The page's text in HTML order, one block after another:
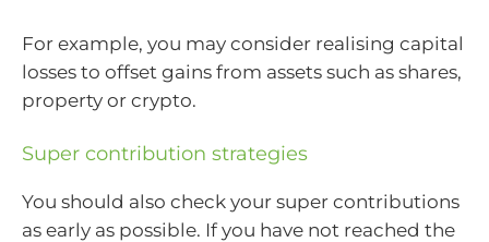
For example, you may consider realising capital
losses to offset gains from assets such as shares,
property or crypto.
Super contribution strategies
You should also check your super contributions
as early as possible. If you have not reached the